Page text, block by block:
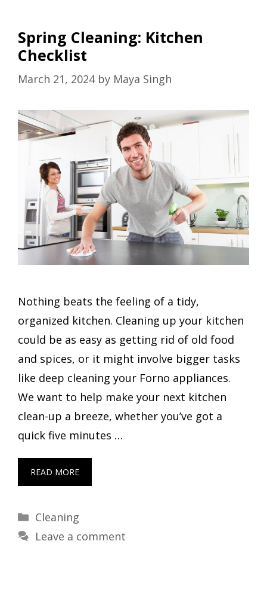
Spring Cleaning: Kitchen
Checklist
March 21, 2024 by Maya Singh
Nothing beats the feeling of a tidy,
organized kitchen. Cleaning up your kitchen
could be as easy as getting rid of old food
and spices, or it might involve bigger tasks
like deep cleaning your Forno appliances.
We want to help make your next kitchen
clean-up a breeze, whether you’ve got a
quick five minutes …
READ MORE
Categories
Cleaning
Leave a comment